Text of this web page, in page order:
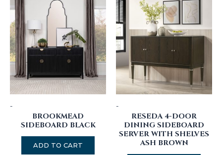
-
BROOKMEAD
SIDEBOARD BLACK
ADD TO CART
-
RESEDA 4-DOOR
DINING SIDEBOARD
SERVER WITH SHELVES
ASH BROWN